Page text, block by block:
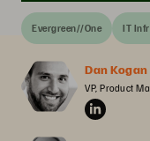
Evergreen//One IT
Dan Kogan
VP, Product